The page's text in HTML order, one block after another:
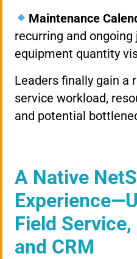
Maintenance
recurring and ongoing
equipment quantity
Leaders finally gain a
service workload,
and potential
A Native
Field Service,
and CRM